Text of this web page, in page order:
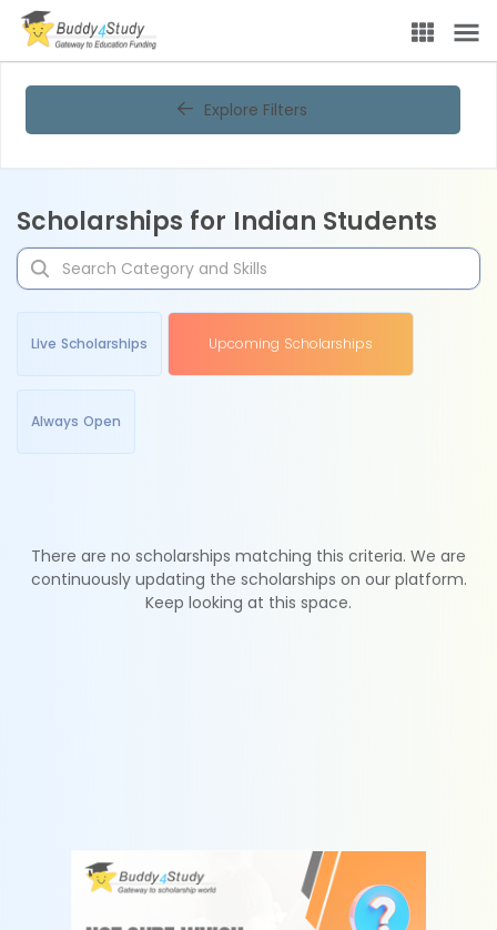
Explore Filters
Scholarships for Indian Students
Live Scholarships Upcoming Scholarships
Always Open
There are no scholarships matching this criteria. We are
continuously updating the scholarships on our platform.
Keep looking at this space.